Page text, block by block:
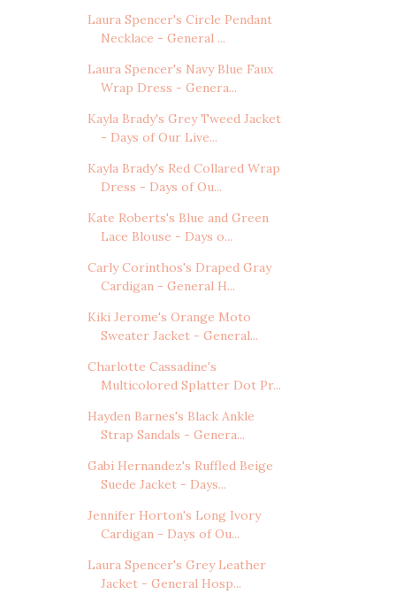
Laura Spencer's Circle Pendant
Necklace - General ...
Laura Spencer's Navy Blue Faux
Wrap Dress - Genera...
Kayla Brady's Grey Tweed Jacket
- Days of Our Live...
Kayla Brady's Red Collared Wrap
Dress - Days of Ou...
Kate Roberts's Blue and Green
Lace Blouse - Days o...
Carly Corinthos's Draped Gray
Cardigan - General H...
Kiki Jerome's Orange Moto
Sweater Jacket - General...
Charlotte Cassadine's
Multicolored Splatter Dot Pr...
Hayden Barnes's Black Ankle
Strap Sandals - Genera...
Gabi Hernandez's Ruffled Beige
Suede Jacket - Days...
Jennifer Horton's Long Ivory
Cardigan - Days of Ou...
Laura Spencer's Grey Leather
Jacket - General Hosp...